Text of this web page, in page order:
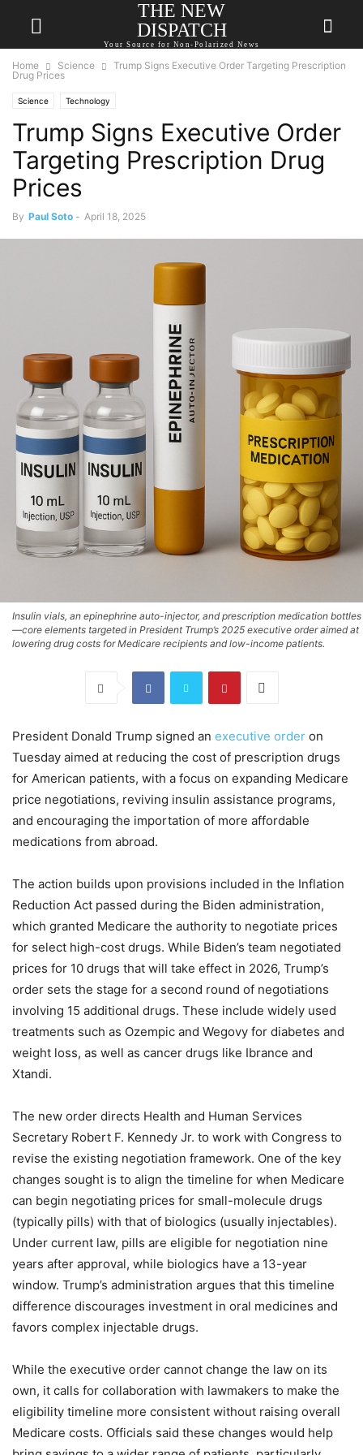
THE NEW
DISPATCH
Your Source for Non-Polarized News
Home Science
Trump Signs Executive Order Targeting Prescription
Drug Prices
Science Technology
Trump Signs Executive Order
Targeting Prescription Drug
Prices
By Paul Soto - April 18, 2025
Insulin vials, an epinephrine auto-injector, and prescription medication bottles
—core elements targeted in President Trump’s 2025 executive order aimed at
lowering drug costs for Medicare recipients and low-income patients.
President Donald Trump signed an executive order on
Tuesday aimed at reducing the cost of prescription drugs
for American patients, with a focus on expanding Medicare
price negotiations, reviving insulin assistance programs,
and encouraging the importation of more affordable
medications from abroad.
The action builds upon provisions included in the Inflation
Reduction Act passed during the Biden administration,
which granted Medicare the authority to negotiate prices
for select high-cost drugs. While Biden’s team negotiated
prices for 10 drugs that will take effect in 2026, Trump’s
order sets the stage for a second round of negotiations
involving 15 additional drugs. These include widely used
treatments such as Ozempic and Wegovy for diabetes and
weight loss, as well as cancer drugs like Ibrance and
Xtandi.
The new order directs Health and Human Services
Secretary Robert F. Kennedy Jr. to work with Congress to
revise the existing negotiation framework. One of the key
changes sought is to align the timeline for when Medicare
can begin negotiating prices for small-molecule drugs
(typically pills) with that of biologics (usually injectables).
Under current law, pills are eligible for negotiation nine
years after approval, while biologics have a 13-year
window. Trump’s administration argues that this timeline
difference discourages investment in oral medicines and
favors complex injectable drugs.
While the executive order cannot change the law on its
own, it calls for collaboration with lawmakers to make the
eligibility timeline more consistent without raising overall
Medicare costs. Officials said these changes would help